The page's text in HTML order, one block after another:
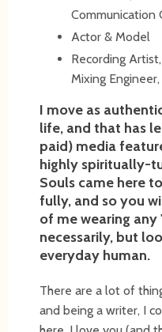
Communication
Actor & Model
Recording
Mixing
I move as
life, and that has
paid) media
highly spiritually-
Souls came here
fully, and so you
of me wearing
necessarily, but
everyday human.
There are a lot of
and being a writer, I